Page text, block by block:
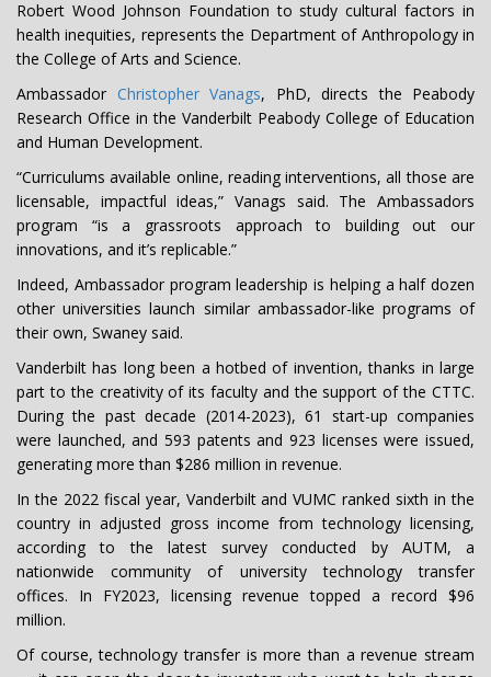
Robert Wood Johnson Foundation to study cultural factors in
health inequities, represents the Department of Anthropology in
the College of Arts and Science.
Ambassador Christopher Vanags, PhD, directs the Peabody
Research Office in the Vanderbilt Peabody College of Education
and Human Development.
“Curriculums available online, reading interventions, all those are
licensable, impactful ideas,” Vanags said. The Ambassadors
program “is a grassroots approach to building out our
innovations, and it’s replicable.”
Indeed, Ambassador program leadership is helping a half dozen
other universities launch similar ambassador-like programs of
their own, Swaney said.
Vanderbilt has long been a hotbed of invention, thanks in large
part to the creativity of its faculty and the support of the CTTC.
During the past decade (2014-2023), 61 start-up companies
were launched, and 593 patents and 923 licenses were issued,
generating more than $286 million in revenue.
In the 2022 fiscal year, Vanderbilt and VUMC ranked sixth in the
country in adjusted gross income from technology licensing,
according to the latest survey conducted by AUTM, a
nationwide community of university technology transfer
offices. In FY2023, licensing revenue topped a record $96
million.
Of course, technology transfer is more than a revenue stream